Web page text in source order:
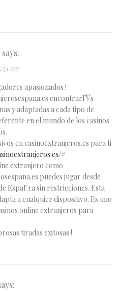
says:
am
apasionados !
encontrarГЎs
y adaptadas a cada tipo de
en el mundo de los casinos
en casinoextranjeros.es para ti
#
extranjero como
puedes jugar desde
EspaГ±a sin restricciones. Esta
a cualquier dispositivo. Es uno
online extranjeros para
tiradas exitosas !